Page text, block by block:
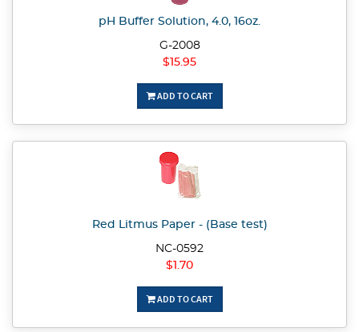
pH Buffer Solution, 4.0, 16oz.
G-2008
$15.95
ADD TO CART
Red Litmus Paper - (Base test)
NC-0592
$1.70
ADD TO CART